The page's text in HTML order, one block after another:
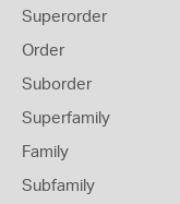
Superorder
Order
Suborder
Superfamily
Family
Subfamily